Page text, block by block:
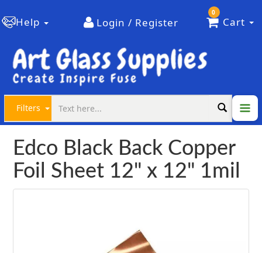
Help Login / Register
0
Cart
Filters
Edco Black Back Copper
Foil Sheet 12" x 12" 1mil